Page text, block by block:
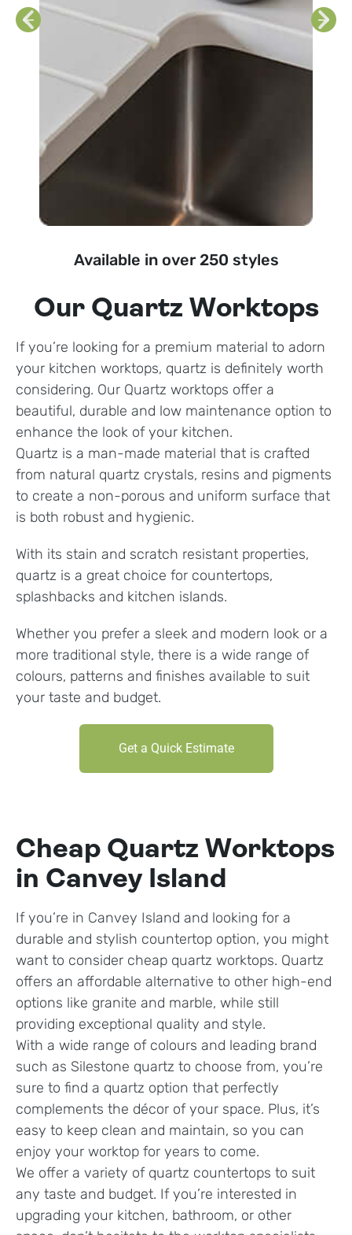
Available in over 250 styles
Our Quartz Worktops
If you’re looking for a premium material to adorn
your kitchen worktops, quartz is definitely worth
considering. Our Quartz worktops offer a
beautiful, durable and low maintenance option to
enhance the look of your kitchen.
Quartz is a man-made material that is crafted
from natural quartz crystals, resins and pigments
to create a non-porous and uniform surface that
is both robust and hygienic.
With its stain and scratch resistant properties,
quartz is a great choice for countertops,
splashbacks and kitchen islands.
Whether you prefer a sleek and modern look or a
more traditional style, there is a wide range of
colours, patterns and finishes available to suit
your taste and budget.
Get a Quick Estimate
Cheap Quartz Worktops
in Canvey Island
If you’re in Canvey Island and looking for a
durable and stylish countertop option, you might
want to consider cheap quartz worktops. Quartz
offers an affordable alternative to other high-end
options like granite and marble, while still
providing exceptional quality and style.
With a wide range of colours and leading brand
such as Silestone quartz to choose from, you’re
sure to find a quartz option that perfectly
complements the décor of your space. Plus, it’s
easy to keep clean and maintain, so you can
enjoy your worktop for years to come.
We offer a variety of quartz countertops to suit
any taste and budget. If you’re interested in
upgrading your kitchen, bathroom, or other